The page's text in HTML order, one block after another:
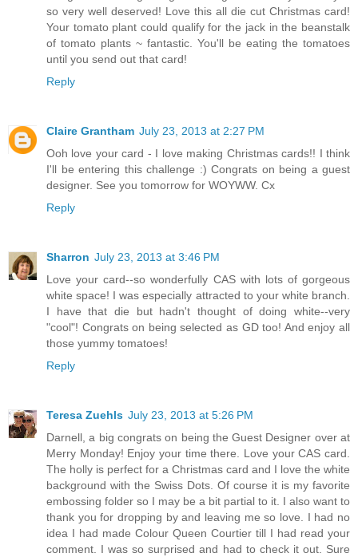
so very well deserved! Love this all die cut Christmas card!
Your tomato plant could qualify for the jack in the beanstalk
of tomato plants ~ fantastic. You'll be eating the tomatoes
until you send out that card!
Reply
Claire Grantham July 23, 2013 at 2:27 PM
Ooh love your card - I love making Christmas cards!! I think
I'll be entering this challenge :) Congrats on being a guest
designer. See you tomorrow for WOYWW. Cx
Reply
Sharron July 23, 2013 at 3:46 PM
Love your card--so wonderfully CAS with lots of gorgeous
white space! I was especially attracted to your white branch.
I have that die but hadn't thought of doing white--very
"cool"! Congrats on being selected as GD too! And enjoy all
those yummy tomatoes!
Reply
Teresa Zuehls July 23, 2013 at 5:26 PM
Darnell, a big congrats on being the Guest Designer over at
Merry Monday! Enjoy your time there. Love your CAS card.
The holly is perfect for a Christmas card and I love the white
background with the Swiss Dots. Of course it is my favorite
embossing folder so I may be a bit partial to it. I also want to
thank you for dropping by and leaving me so love. I had no
idea I had made Colour Queen Courtier till I had read your
comment. I was so surprised and had to check it out. Sure